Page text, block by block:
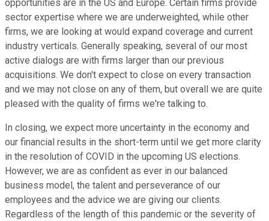
opportunities are in the US and Europe. Certain firms provide
sector expertise where we are underweighted, while other
firms, we are looking at would expand coverage and current
industry verticals. Generally speaking, several of our most
active dialogs are with firms larger than our previous
acquisitions. We don't expect to close on every transaction
and we may not close on any of them, but overall we are quite
pleased with the quality of firms we're talking to.
In closing, we expect more uncertainty in the economy and
our financial results in the short-term until we get more clarity
in the resolution of COVID in the upcoming US elections.
However, we are as confident as ever in our balanced
business model, the talent and perseverance of our
employees and the advice we are giving our clients.
Regardless of the length of this pandemic or the severity of